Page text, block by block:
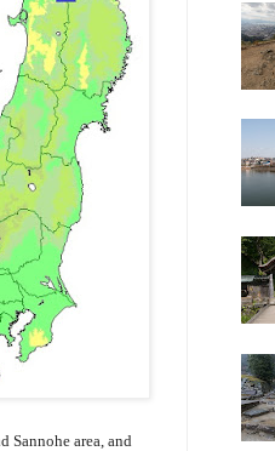
Sannohe area, and